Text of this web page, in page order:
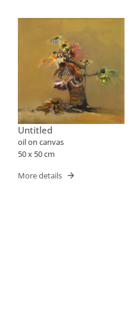
Untitled
oil on canvas
50 x 50 cm
More details